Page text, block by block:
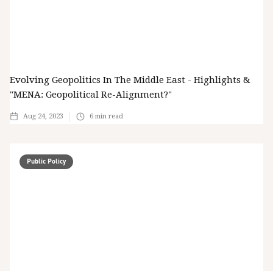
Evolving Geopolitics In The Middle East - Highlights &
"MENA: Geopolitical Re-Alignment?"
Aug 24, 2023 6 min read
Public Policy